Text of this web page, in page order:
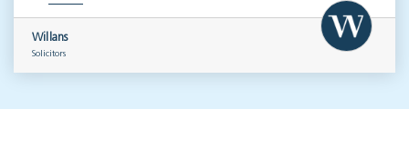
Willans
Solicitors